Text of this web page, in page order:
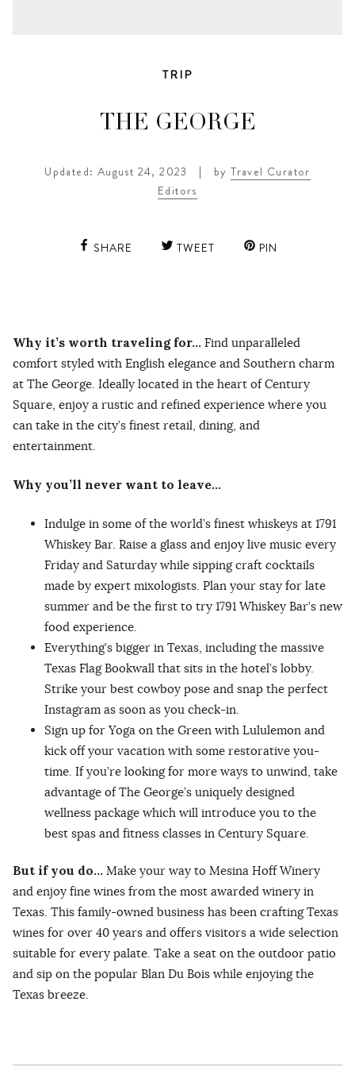
TRIP
THE GEORGE
Updated: August 24, 2023 | byTravel Curator
Editors
SHARE TWEET PIN
Why it’s worth traveling for… Find unparalleled
comfort styled with English elegance and Southern charm
at The George. Ideally located in the heart of Century
Square, enjoy a rustic and refined experience where you
can take in the city’s finest retail, dining, and
entertainment.
Why you’ll never want to leave…
Indulge in some of the world’s finest whiskeys at 1791
Whiskey Bar. Raise a glass and enjoy live music every
Friday and Saturday while sipping craft cocktails
made by expert mixologists. Plan your stay for late
summer and be the first to try 1791 Whiskey Bar’s new
food experience.
Everything’s bigger in Texas, including the massive
Texas Flag Bookwall that sits in the hotel’s lobby.
Strike your best cowboy pose and snap the perfect
Instagram as soon as you check-in.
Sign up for Yoga on the Green with Lululemon and
kick off your vacation with some restorative you-
time. If you’re looking for more ways to unwind, take
advantage of The George’s uniquely designed
wellness package which will introduce you to the
best spas and fitness classes in Century Square.
But if you do… Make your way to Mesina Hoff Winery
and enjoy fine wines from the most awarded winery in
Texas. This family-owned business has been crafting Texas
wines for over 40 years and offers visitors a wide selection
suitable for every palate. Take a seat on the outdoor patio
and sip on the popular Blan Du Bois while enjoying the
Texas breeze.